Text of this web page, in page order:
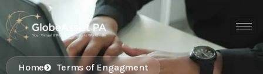
Home Terms of Engagment